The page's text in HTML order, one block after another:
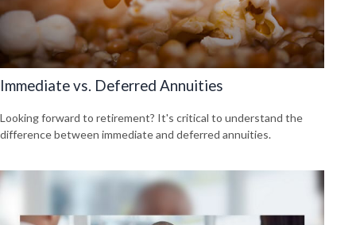
Immediate vs. Deferred Annuities
Looking forward to retirement? It's critical to understand the
difference between immediate and deferred annuities.